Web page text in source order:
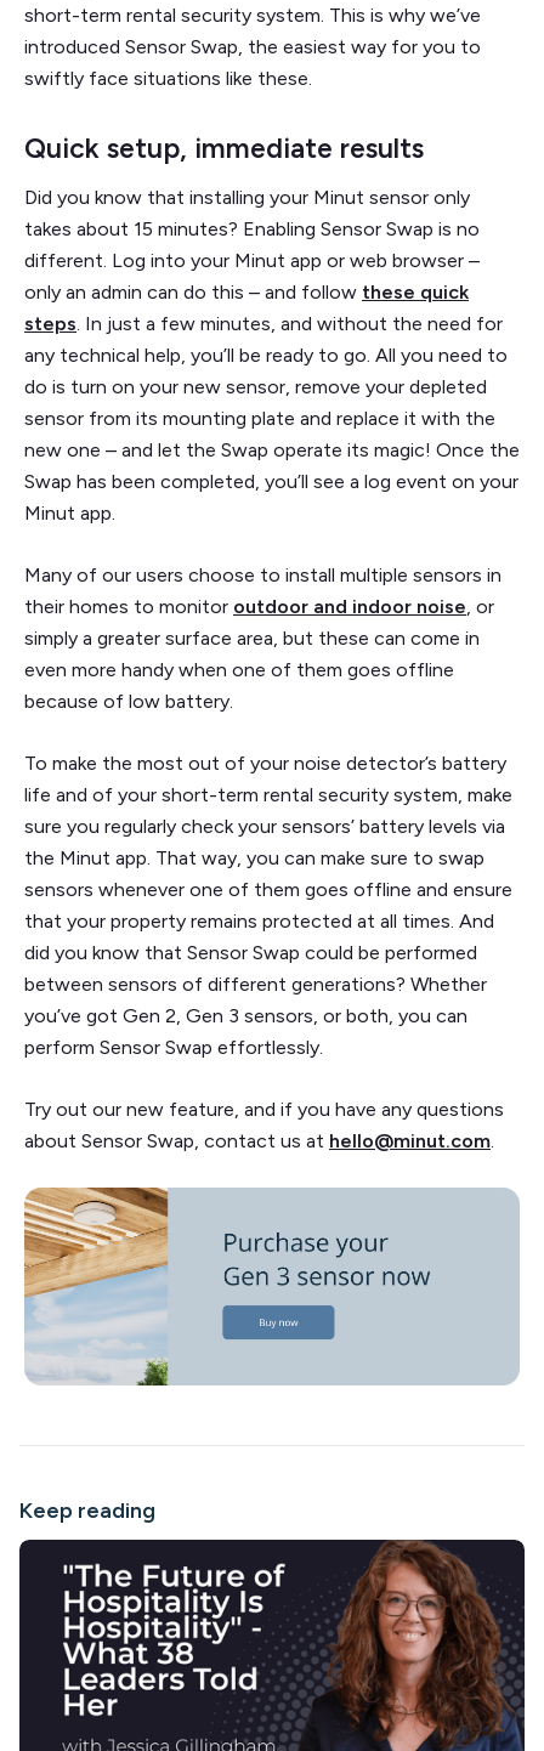
short-term rental security system. This is why we’ve
introduced Sensor Swap, the easiest way for you to
swiftly face situations like these.
Quick setup, immediate results
Did you know that installing your Minut sensor only
takes about 15 minutes? Enabling Sensor Swap is no
different. Log into your Minut app or web browser –
only an admin can do this – and follow these quick
steps . In just a few minutes, and without the need for
any technical help, you’ll be ready to go. All you need to
do is turn on your new sensor, remove your depleted
sensor from its mounting plate and replace it with the
new one – and let the Swap operate its magic! Once the
Swap has been completed, you’ll see a log event on your
Minut app.
Many of our users choose to install multiple sensors in
their homes to monitor outdoor and indoor noise , or
simply a greater surface area, but these can come in
even more handy when one of them goes offline
because of low battery.
To make the most out of your noise detector’s battery
life and of your short-term rental security system, make
sure you regularly check your sensors’ battery levels via
the Minut app. That way, you can make sure to swap
sensors whenever one of them goes offline and ensure
that your property remains protected at all times. And
did you know that Sensor Swap could be performed
between sensors of different generations? Whether
you’ve got Gen 2, Gen 3 sensors, or both, you can
perform Sensor Swap effortlessly.
Try out our new feature, and if you have any questions
about Sensor Swap, contact us at hello@minut.com
Keep reading